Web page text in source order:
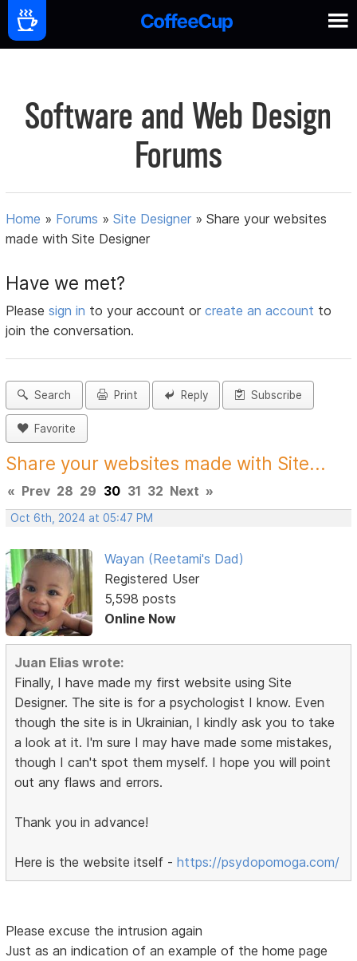
Software and Web Design
Forums
Home » Forums »Site Designer »Share your websites
made with Site Designer
Have we met?
Pleasesign in to your account orcreate an account to
join the conversation.
Search Print Reply Subscribe
Favorite
Share your websites made with Site...
« Prev 28 29 30 31 32 Next »
Oct 6th, 2024 at 05:47 PM
Wayan (Reetami's Dad)
Registered User
5,598 posts
Online Now
Juan Elias wrote:
Finally, I have made my first website using Site
Designer. The site is for a psychologist I know. Even
though the site is in Ukrainian, I kindly ask you to take
a look at it. I'm sure I may have made some mistakes,
though I can't spot them myself. I hope you will point
out any flaws and errors.
Thank you in advance!
Here is the website itself -https://psydopomoga.com/
Please excuse the intrusion again
Just as an indication of an example of the home page